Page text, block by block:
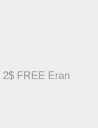
2$ FREE Eran